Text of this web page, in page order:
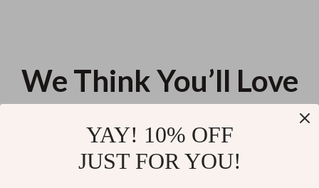
We Think You’ll Love
Stand with Cooling Fan & 360°
Stabilizer Grip with Touchscreen
YAY! 10% OFF
JUST FOR YOU!